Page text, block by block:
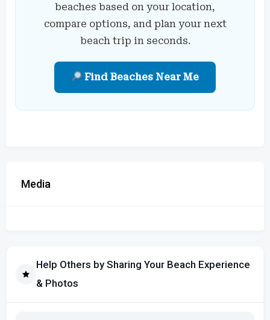
beaches based on your location,
compare options, and plan your next
beach trip in seconds.
Find Beaches Near Me
Media
Help Others by Sharing Your Beach Experience
& Photos